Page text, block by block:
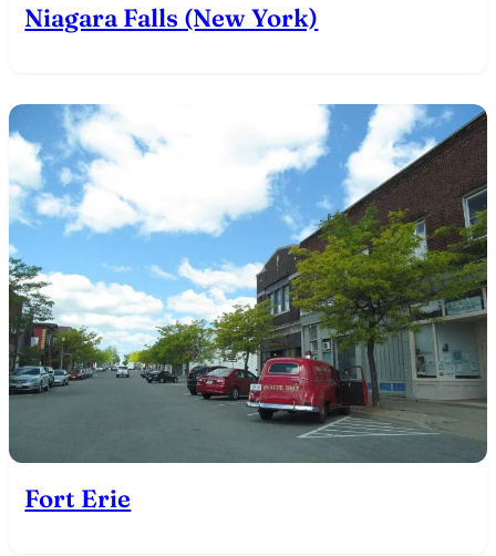
Niagara Falls (New York)
Fort Erie